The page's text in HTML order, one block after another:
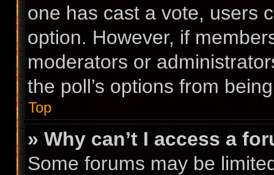
one has cast a vote, users
option. However, if
moderators or
the poll’s options from
Top
» Why can’t I access a
Some forums may be